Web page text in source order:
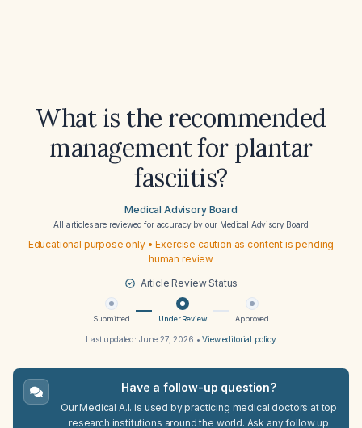
What is the recommended
management for plantar
fasciitis?
Medical Advisory Board
All articles are reviewed for accuracy by our Medical Advisory Board
Educational purpose only • Exercise caution as content is pending
human review
Article Review Status
Submitted Under Review Approved
Last updated: June 27, 2026 •View editorial policy
Have a follow-up question?
Our Medical A.I. is used by practicing medical doctors at top
research institutions around the world. Ask any follow up